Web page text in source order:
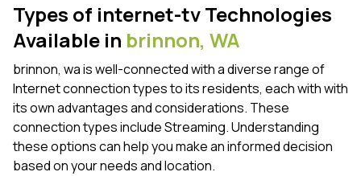
Types of internet-tv Technologies
Available in brinnon, WA
brinnon, wa is well-connected with a diverse range of
Internet connection types to its residents, each with with
its own advantages and considerations. These
connection types include Streaming. Understanding
these options can help you make an informed decision
based on your needs and location.